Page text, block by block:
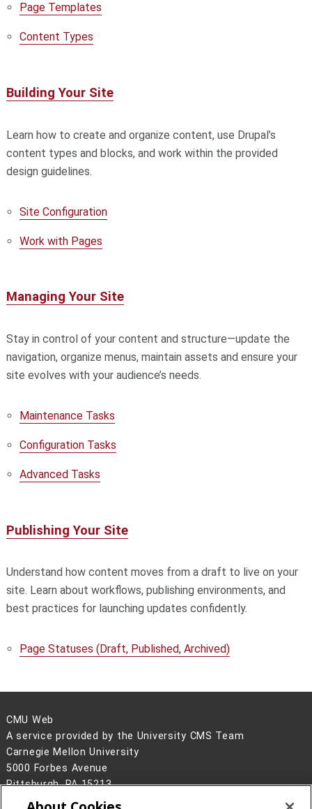
Page Templates
Content Types
Building Your Site
Learn how to create and organize content, use Drupal’s
content types and blocks, and work within the provided
design guidelines.
Site Configuration
Work with Pages
Managing Your Site
Stay in control of your content and structure—update the
navigation, organize menus, maintain assets and ensure your
site evolves with your audience’s needs.
Maintenance Tasks
Configuration Tasks
Advanced Tasks
Publishing Your Site
Understand how content moves from a draft to live on your
site. Learn about workflows, publishing environments, and
best practices for launching updates confidently.
Page Statuses (Draft, Published, Archived)
CMU Web
A service provided by the University CMS Team
Carnegie Mellon University
5000 Forbes Avenue
Pittsburgh, PA 15213